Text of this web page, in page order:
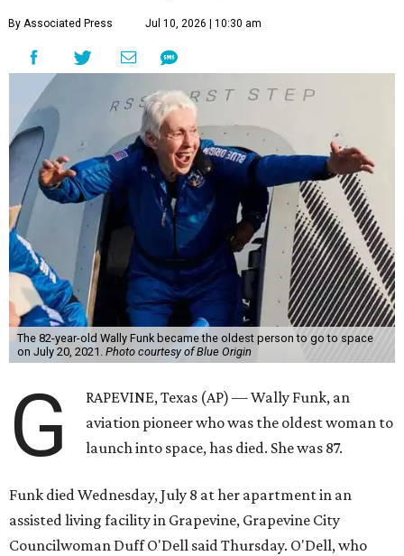
By Associated Press Jul 10, 2026 | 10:30 am
The 82-year-old Wally Funk became the oldest person to go to space
on July 20, 2021. Photo courtesy of Blue Origin
G
RAPEVINE, Texas (AP) — Wally Funk, an
aviation pioneer who was the oldest woman to
launch into space, has died. She was 87.
Funk died Wednesday, July 8 at her apartment in an
assisted living facility in Grapevine, Grapevine City
Councilwoman Duff O'Dell said Thursday. O'Dell, who